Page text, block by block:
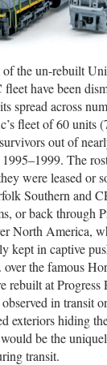
the un-rebuilt
have been
spread across
fleet of 60 units
out of
The
were leased or
Southern and
or back through
North America,
kept in captive
the famous
rebuilt at Progress
in transit
exteriors hiding
be the
transit.